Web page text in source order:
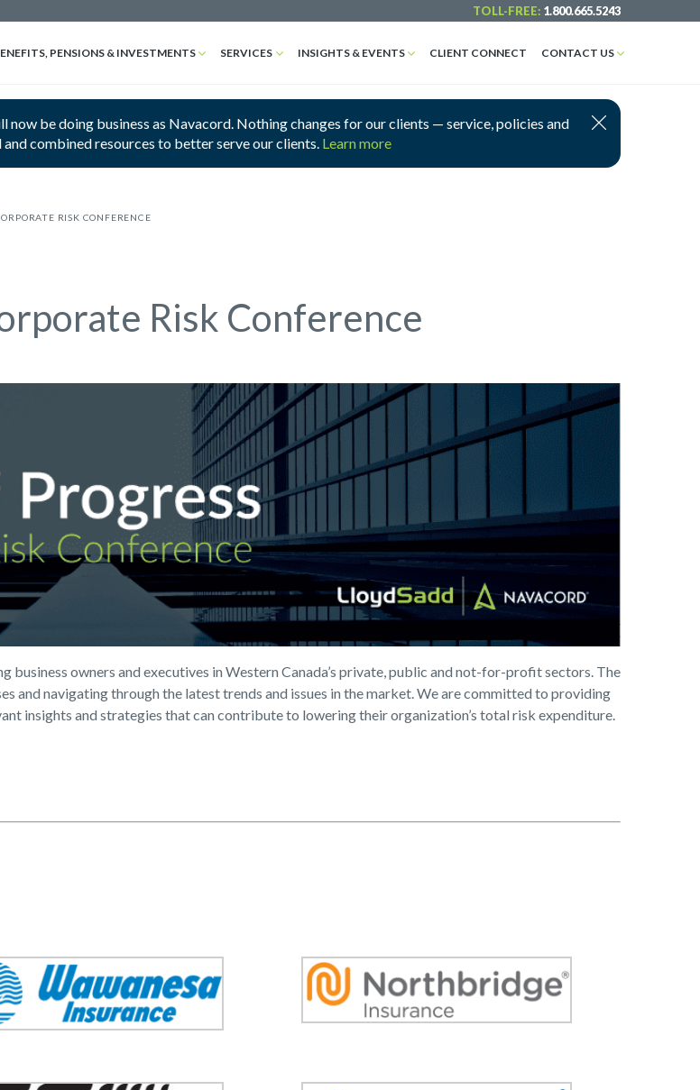
TOLL-FREE: 1.800.665.5243
PENSIONS & INVESTMENTS SERVICES INSIGHTS & EVENTS CLIENT CONNECT CONTACT US
be doing business as Navacord. Nothing changes for our clients — service, policies and
combined resources to better serve our clients. Learn more
RISK CONFERENCE
Risk Conference
owners and executives in Western Canada’s private, public and not-for-profit sectors. The
and navigating through the latest trends and issues in the market. We are committed to providing
insights and strategies that can contribute to lowering their organization’s total risk expenditure.